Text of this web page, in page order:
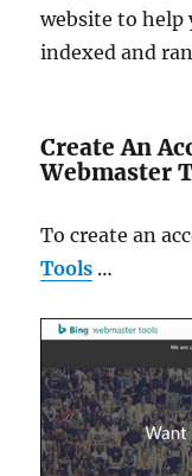
website to help
indexed and
Create An
Webmaster
To create an
Tools …